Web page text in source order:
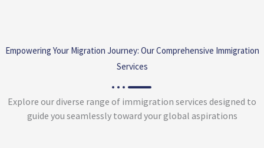
Empowering Your Migration Journey: Our Comprehensive Immigration
Services
Explore our diverse range of immigration services designed to
guide you seamlessly toward your global aspirations